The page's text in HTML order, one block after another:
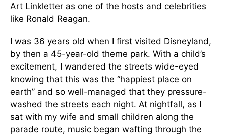
Art Linkletter as one of the hosts and celebrities
like Ronald Reagan.
I was 36 years old when I first visited Disneyland,
by then a 45-year-old theme park. With a child’s
excitement, I wandered the streets wide-eyed
knowing that this was the “happiest place on
earth” and so well-managed that they pressure-
washed the streets each night. At nightfall, as I
sat with my wife and small children along the
parade route, music began wafting through the